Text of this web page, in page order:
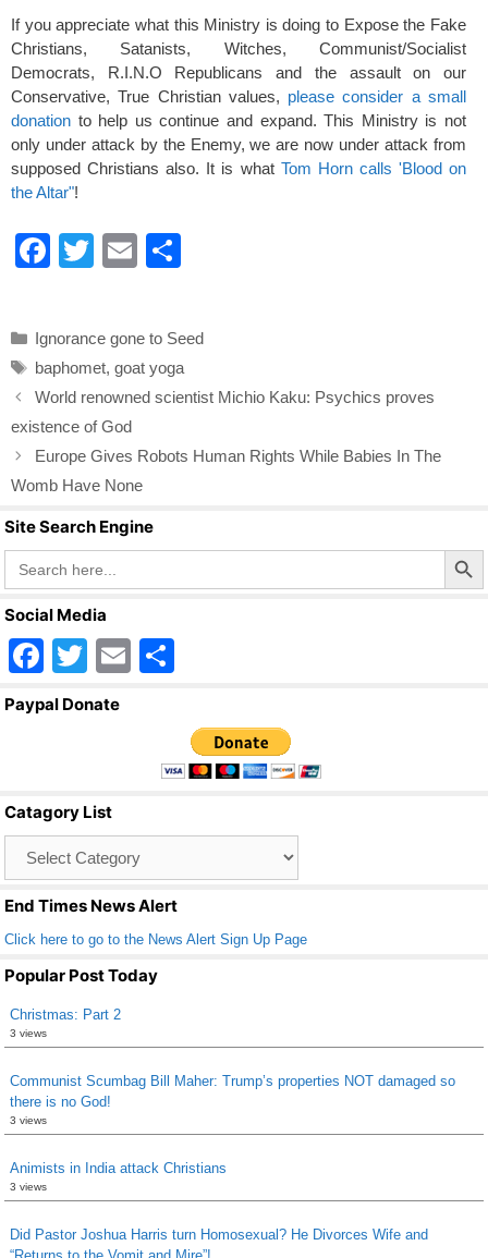
If you appreciate what this Ministry is doing to Expose the Fake
Christians, Satanists, Witches, Communist/Socialist
Democrats, R.I.N.O Republicans and the assault on our
Conservative, True Christian values, please consider a small
donation to help us continue and expand. This Ministry is not
only under attack by the Enemy, we are now under attack from
supposed Christians also. It is what Tom Horn calls 'Blood on
the Altar"!
F
e
b
o
o
k
T
er
E
e
Categories
Ignorance gone to Seed
Tags
baphomet, goat yoga
World renowned scientist Michio Kaku: Psychics proves
existence of God
Europe Gives Robots Human Rights While Babies In The
Womb Have None
Site Search Engine
Search
for:
Search Button
Social Media
F
a
o
o
k
T
wi
E
ar
e
Paypal Donate
Catagory List
End Times News Alert
Click here to go to the News Alert Sign Up Page
Popular Post Today
Christmas: Part 2
3 views
Communist Scumbag Bill Maher: Trump’s properties NOT damaged so
there is no God!
3 views
Animists in India attack Christians
3 views
Did Pastor Joshua Harris turn Homosexual? He Divorces Wife and